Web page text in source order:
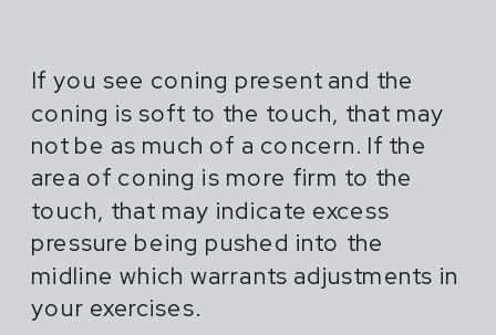
If you see coning present and the
coning is soft to the touch, that may
not be as much of a concern. If the
area of coning is more firm to the
touch, that may indicate excess
pressure being pushed into the
midline which warrants adjustments in
your exercises.